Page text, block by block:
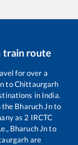
train route
for over a
toChittaurgarh
in India.
the Bharuch Jnto
as 2 IRCTC
Bharuch Jnto
are